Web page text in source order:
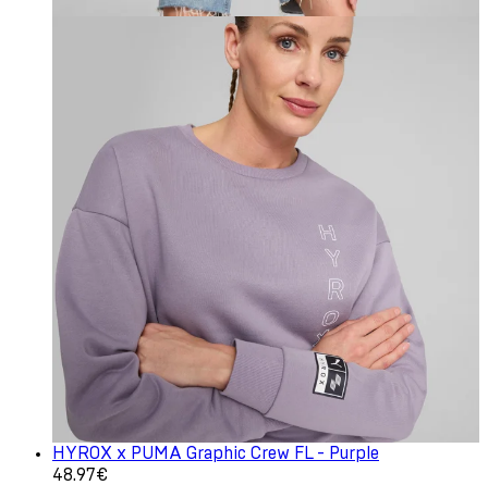
HYROX x PUMA Graphic Crew FL - Purple
Current price: 48.97€. Recommended Retail Price:
48.97€